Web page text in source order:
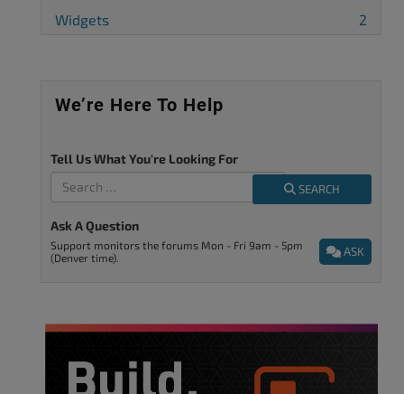
Widgets
2
We’re Here To Help
Tell Us What You're Looking For
SEARCH
Ask A Question
ASK
Support monitors the forums Mon - Fri 9am - 5pm
(Denver time).